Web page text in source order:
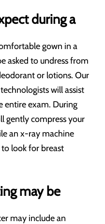
during a
gown in a
asked to undress from
or lotions. Our
will assist
entire exam. During
gently compress your
an x-ray machine
to look for breast
may be
may include an